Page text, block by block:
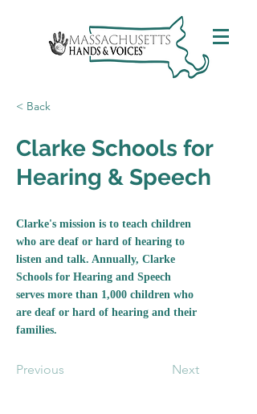
< Back
Clarke Schools for
Hearing & Speech
Clarke's mission is to teach children
who are deaf or hard of hearing to
listen and talk. Annually, Clarke
Schools for Hearing and Speech
serves more than 1,000 children who
are deaf or hard of hearing and their
families.
Previous Next